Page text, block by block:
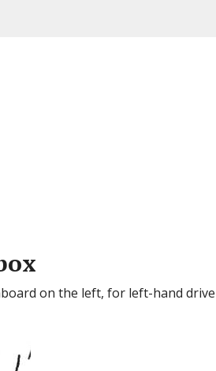
on the left, for left-hand drive